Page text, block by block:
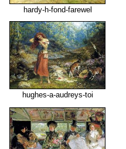
hardy-h-fond-farewel
hughes-a-audreys-toi